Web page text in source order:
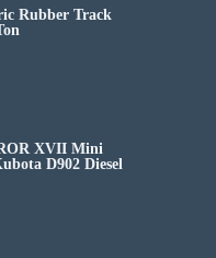
Rubber Track
XVII Mini
D902 Diesel